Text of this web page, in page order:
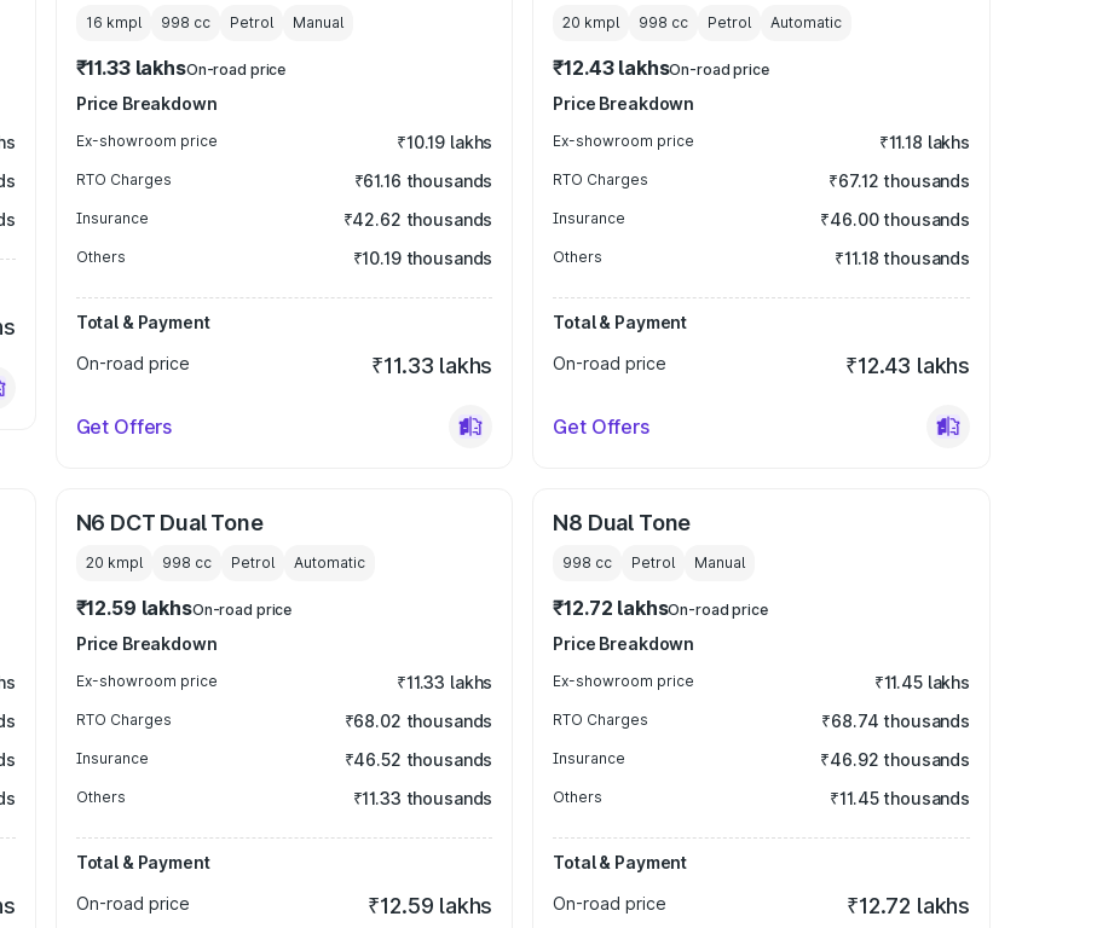
16 kmpl 998 cc Petrol Manual
₹11.33 lakhsOn-road price
Price Breakdown
Ex-showroom price ₹10.19 lakhs
RTO Charges ₹61.16 thousands
Insurance ₹42.62 thousands
Others ₹10.19 thousands
Total & Payment
On-road price
₹11.33 lakhs
Get Offers
20 kmpl 998 cc Petrol Automatic
₹12.43 lakhsOn-road price
Price Breakdown
Ex-showroom price ₹11.18 lakhs
RTO Charges ₹67.12 thousands
Insurance ₹46.00 thousands
Others ₹11.18 thousands
Total & Payment
On-road price
₹12.43 lakhs
Get Offers
N6 DCT Dual Tone
20 kmpl 998 cc Petrol Automatic
₹12.59 lakhsOn-road price
Price Breakdown
Ex-showroom price ₹11.33 lakhs
RTO Charges ₹68.02 thousands
Insurance ₹46.52 thousands
Others ₹11.33 thousands
Total & Payment
On-road price
₹12.59 lakhs
N8 Dual Tone
998 cc Petrol Manual
₹12.72 lakhsOn-road price
Price Breakdown
Ex-showroom price ₹11.45 lakhs
RTO Charges ₹68.74 thousands
Insurance ₹46.92 thousands
Others ₹11.45 thousands
Total & Payment
On-road price
₹12.72 lakhs